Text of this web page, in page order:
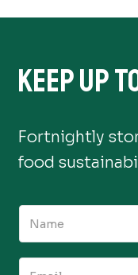
KEEP UP
Fortnightly
food